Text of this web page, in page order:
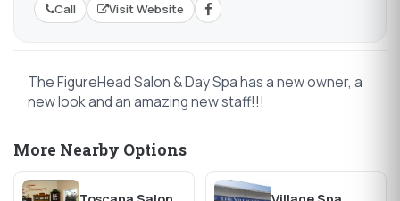
Call Visit Website
The FigureHead Salon & Day Spa has a new owner, a
new look and an amazing new staff!!!
More Nearby Options